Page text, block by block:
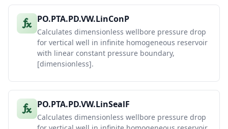
PO.PTA.PD.VW.LinConP
Calculates dimensionless wellbore pressure drop
for vertical well in infinite homogeneous reservoir
with linear constant pressure boundary,
[dimensionless].
PO.PTA.PD.VW.LinSealF
Calculates dimensionless wellbore pressure drop